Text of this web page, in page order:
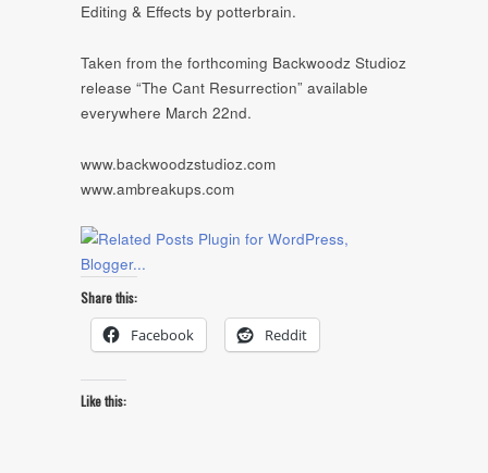
Editing & Effects by potterbrain.
Taken from the forthcoming Backwoodz Studioz
release “The Cant Resurrection” available
everywhere March 22nd.
www.backwoodzstudioz.com
www.ambreakups.com
Share this:
Facebook Reddit
Like this: